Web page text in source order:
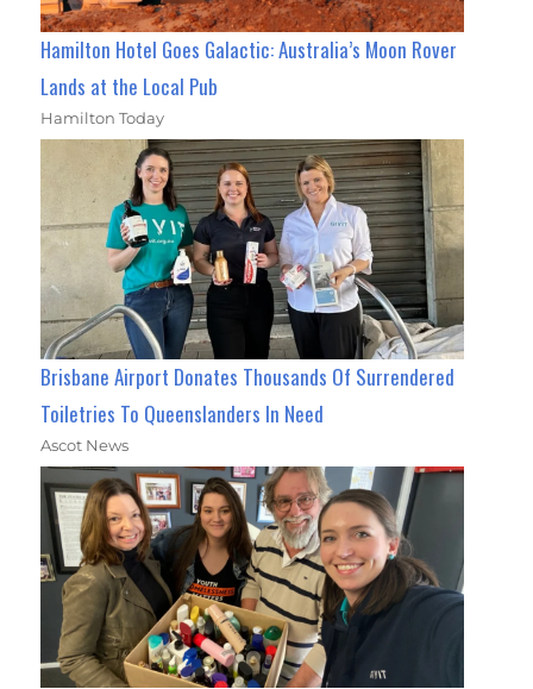
Hamilton Hotel Goes Galactic: Australia’s Moon Rover
Lands at the Local Pub
Hamilton Today
Brisbane Airport Donates Thousands Of Surrendered
Toiletries To Queenslanders In Need
Ascot News